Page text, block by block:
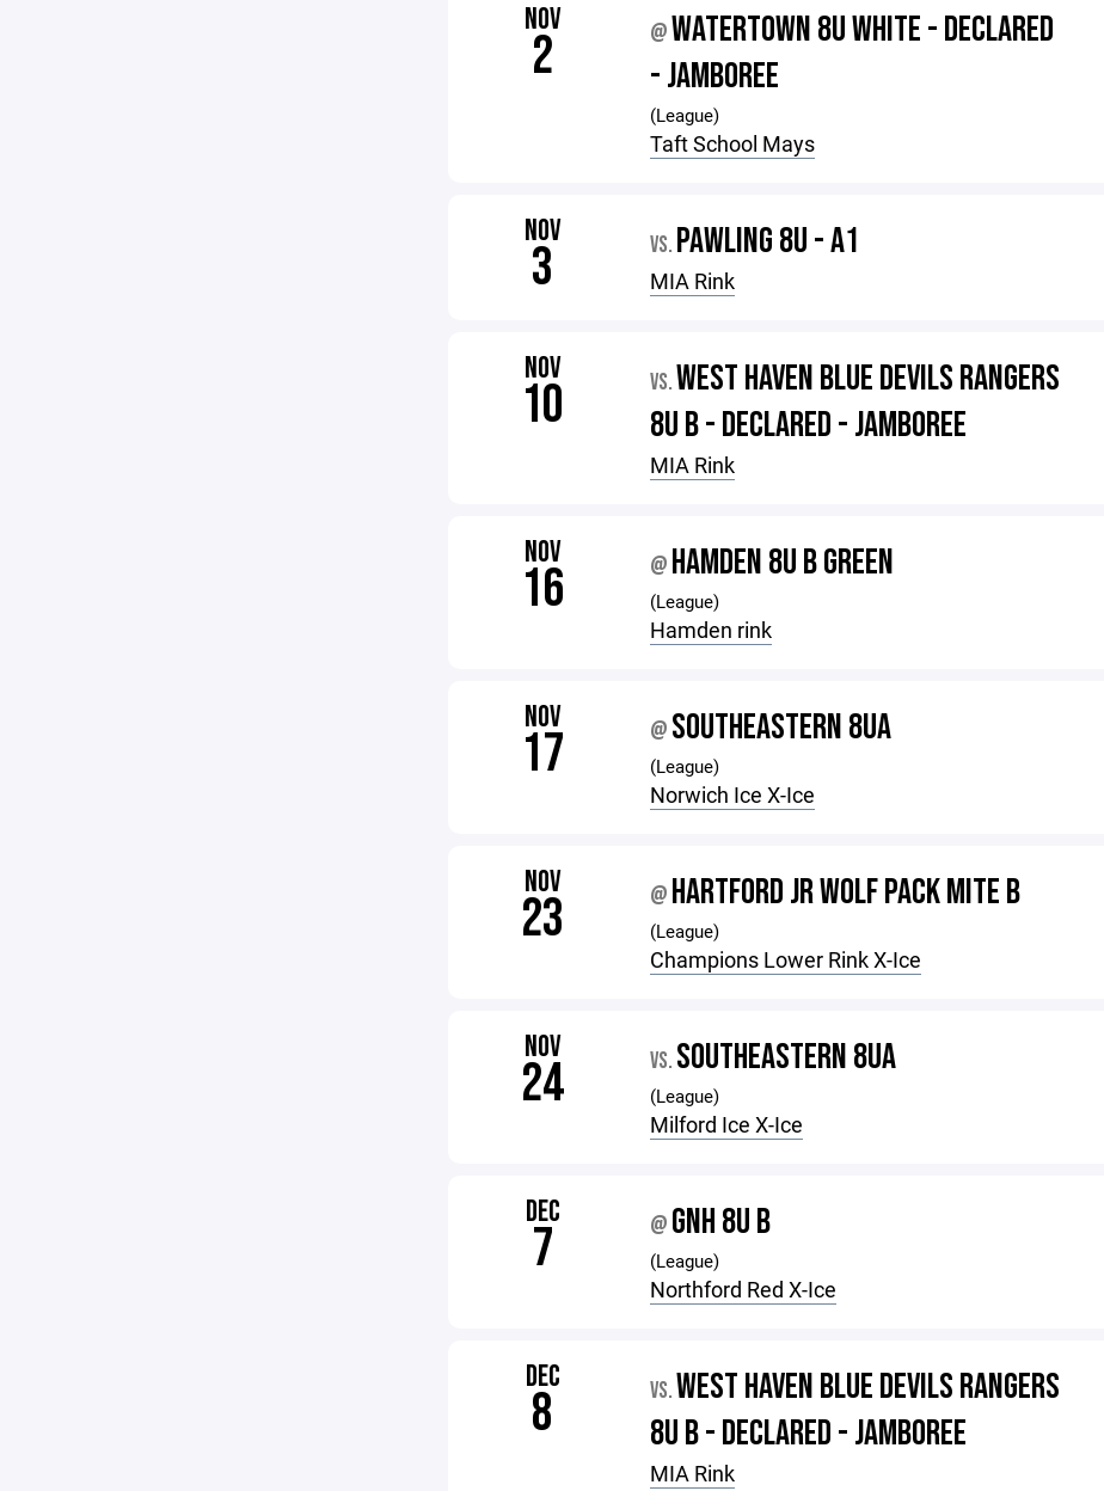
NOV
2 @WATERTOWN 8U WHITE - DECLARED
- JAMBOREE
(League)
Taft School Mays
NOV
3 VS. PAWLING 8U - A1
MIA Rink
NOV
10 VS.WEST HAVEN BLUE DEVILS RANGERS
8U B - DECLARED - JAMBOREE
MIA Rink
NOV
16 @ HAMDEN 8U B GREEN
(League)
Hamden rink
NOV
17 @ SOUTHEASTERN 8UA
(League)
Norwich Ice X-Ice
NOV
23 @ HARTFORD JR WOLF PACK MITE B
(League)
Champions Lower Rink X-Ice
NOV
24 VS. SOUTHEASTERN 8UA
(League)
Milford Ice X-Ice
DEC
7 @ GNH 8U B
(League)
Northford Red X-Ice
DEC
8 VS.WEST HAVEN BLUE DEVILS RANGERS
8U B - DECLARED - JAMBOREE
MIA Rink